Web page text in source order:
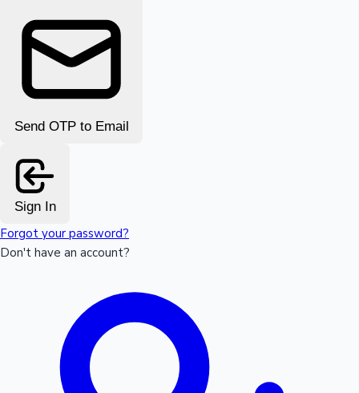
Send OTP to Email
Sign In
Forgot your password?
Don't have an account?